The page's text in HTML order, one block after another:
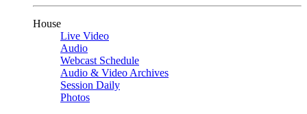
House
Live Video
Audio
Webcast Schedule
Audio & Video Archives
Session Daily
Photos